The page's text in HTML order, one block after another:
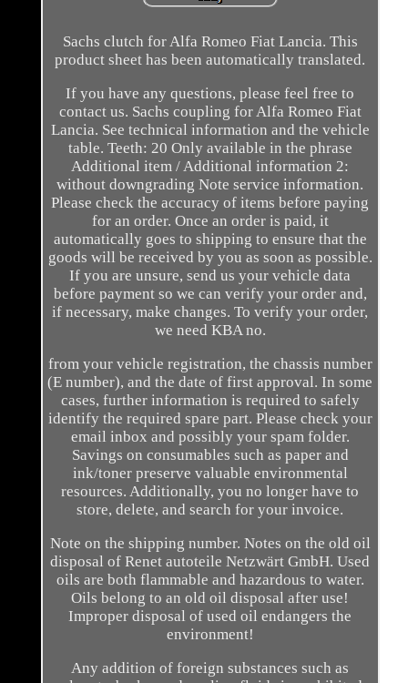
Sachs clutch for Alfa Romeo Fiat Lancia. This
product sheet has been automatically translated.
If you have any questions, please feel free to
contact us. Sachs coupling for Alfa Romeo Fiat
Lancia. See technical information and the vehicle
table. Teeth: 20 Only available in the phrase
Additional item / Additional information 2:
without downgrading Note service information.
Please check the accuracy of items before paying
for an order. Once an order is paid, it
automatically goes to shipping to ensure that the
goods will be received by you as soon as possible.
If you are unsure, send us your vehicle data
before payment so we can verify your order and,
if necessary, make changes. To verify your order,
we need KBA no.
from your vehicle registration, the chassis number
(E number), and the date of first approval. In some
cases, further information is required to safely
identify the required spare part. Please check your
email inbox and possibly your spam folder.
Savings on consumables such as paper and
ink/toner preserve valuable environmental
resources. Additionally, you no longer have to
store, delete, and search for your invoice.
Note on the shipping number. Notes on the old oil
disposal of Renet autoteile Netzwärt GmbH. Used
oils are both flammable and hazardous to water.
Oils belong to an old oil disposal after use!
Improper disposal of used oil endangers the
environment!
Any addition of foreign substances such as